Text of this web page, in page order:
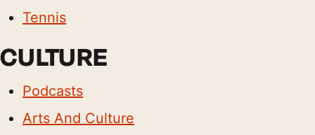
Tennis
CULTURE
Podcasts
Arts And Culture